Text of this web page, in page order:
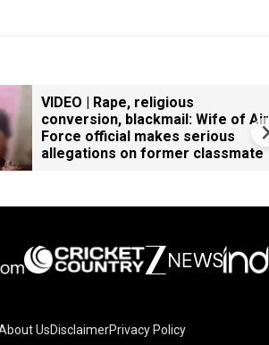
VIDEO | Rape, religious
conversion, blackmail: Wife of Air
Force official makes serious
allegations on former classmate
UsDisclaimerPrivacy Policy